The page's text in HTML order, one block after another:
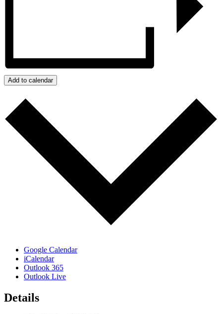
Add to calendar
Google Calendar
iCalendar
Outlook 365
Outlook Live
Details